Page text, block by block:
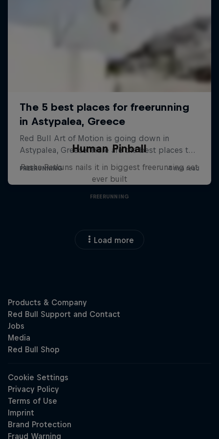
Human Pinball
Pasha Petkuns nails it in biggest freerunning set
ever built
FREERUNNING
Load more